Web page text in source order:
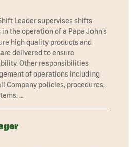
Leader supervises shifts
the operation of a Papa John’s
high quality products and
delivered to ensure
Other responsibilities
of operations including
Company policies, procedures,
…